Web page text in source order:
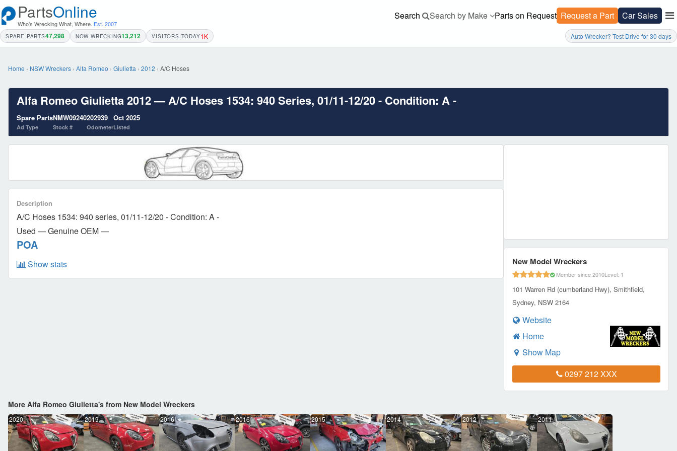
PartsOnline
Who's Wrecking What, Where. Est. 2007
Search Search by Make Parts on Request Request a Part Car Sales
SPARE PARTS47,298 NOW WRECKING13,212 VISITORS TODAY1K Auto Wrecker? Test Drive for 30 days
Home › NSW Wreckers › Alfa Romeo › Giulietta › 2012 › A/C Hoses
Alfa Romeo Giulietta 2012 — A/C Hoses 1534: 940 Series, 01/11-12/20 - Condition: A -
Spare Parts
Ad Type
NMW09240
Stock #
202939
Odometer
Oct 2025
Listed
Description
A/C Hoses 1534: 940 series, 01/11-12/20 - Condition: A -
Used — Genuine OEM —
POA
Show stats New Model Wreckers
Member since 2010Level: 1
101 Warren Rd (cumberland Hwy), Smithfield,
Sydney, NSW 2164
Website
Home
Show Map
0297 212 XXX
More Alfa Romeo Giulietta's from New Model Wreckers
2020 2019 2016 2016 2015 2014 2012 2011